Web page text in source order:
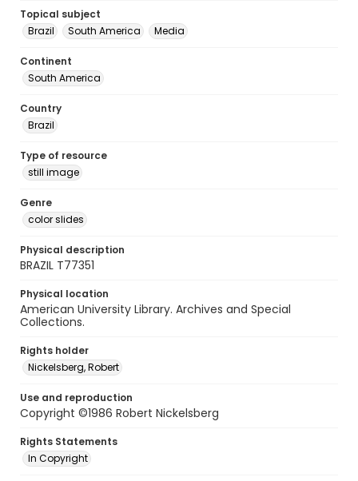
Topical subject
Brazil
South America Media
Continent
South America
Country
Brazil
Type of resource
still image
Genre
color slides
Physical description
BRAZIL T77351
Physical location
American University Library. Archives and Special
Collections.
Rights holder
Nickelsberg, Robert
Use and reproduction
Copyright ©1986 Robert Nickelsberg
Rights Statements
In Copyright